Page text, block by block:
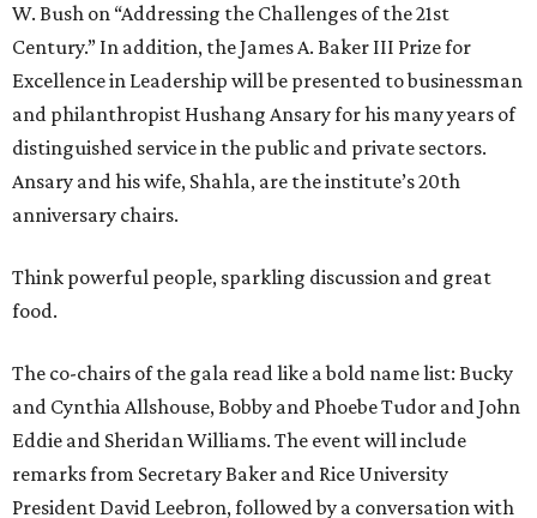
W. Bush on “Addressing the Challenges of the 21st
Century.” In addition, the James A. Baker III Prize for
Excellence in Leadership will be presented to businessman
and philanthropist Hushang Ansary for his many years of
distinguished service in the public and private sectors.
Ansary and his wife, Shahla, are the institute’s 20th
anniversary chairs.
Think powerful people, sparkling discussion and great
food.
The co-chairs of the gala read like a bold name list: Bucky
and Cynthia Allshouse, Bobby and Phoebe Tudor and John
Eddie and Sheridan Williams. The event will include
remarks from Secretary Baker and Rice University
President David Leebron, followed by a conversation with